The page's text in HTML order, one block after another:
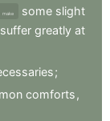
make some slight
suffer greatly at
;
comforts ,